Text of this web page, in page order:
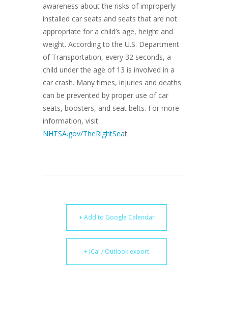
awareness about the risks of improperly
installed car seats and seats that are not
appropriate for a child’s age, height and
weight. According to the U.S. Department
of Transportation, every 32 seconds, a
child under the age of 13 is involved in a
car crash. Many times, injuries and deaths
can be prevented by proper use of car
seats, boosters, and seat belts. For more
information, visit
NHTSA.gov/TheRightSeat.
+ Add to Google Calendar
+ iCal / Outlook export